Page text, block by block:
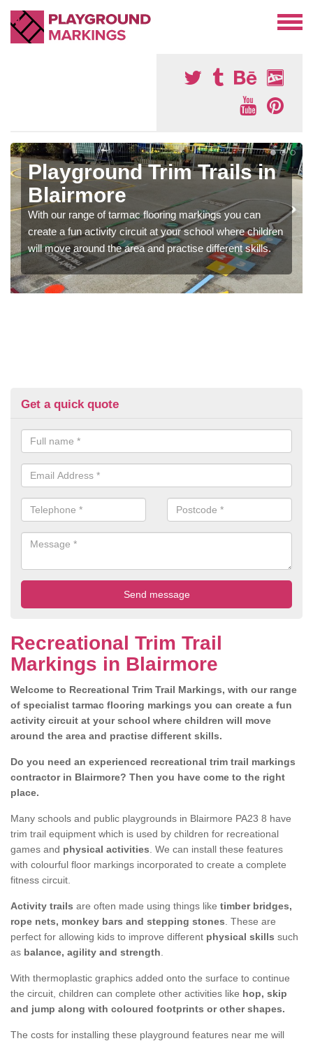
Playground Trim Trails in
Blairmore
With our range of tarmac flooring markings you can
create a fun activity circuit at your school where children
will move around the area and practise different skills.
Get a quick quote
Recreational Trim Trail
Markings in Blairmore
Welcome to Recreational Trim Trail Markings, with our range
of specialist tarmac flooring markings you can create a fun
activity circuit at your school where children will move
around the area and practise different skills.
Do you need an experienced recreational trim trail markings
contractor in Blairmore? Then you have come to the right
place.
Many schools and public playgrounds in Blairmore PA23 8 have
trim trail equipment which is used by children for recreational
games and physical activities . We can install these features
with colourful floor markings incorporated to create a complete
fitness circuit.
Activity trails are often made using things like timber bridges,
rope nets, monkey bars and stepping stones . These are
perfect for allowing kids to improve different physical skills such
as balance, agility and strength
With thermoplastic graphics added onto the surface to continue
the circuit, children can complete other activities like hop, skip
and jump along with coloured footprints or other shapes.
The costs for installing these playground features near me will